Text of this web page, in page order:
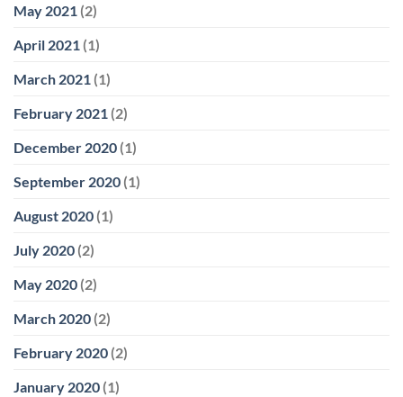
May 2021 (2)
April 2021 (1)
March 2021 (1)
February 2021 (2)
December 2020 (1)
September 2020 (1)
August 2020 (1)
July 2020 (2)
May 2020 (2)
March 2020 (2)
February 2020 (2)
January 2020 (1)